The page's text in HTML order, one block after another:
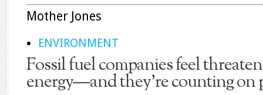
Mother Jones
ENVIRONMENT
Fossil fuel companies feel
energy—and they’re counting on